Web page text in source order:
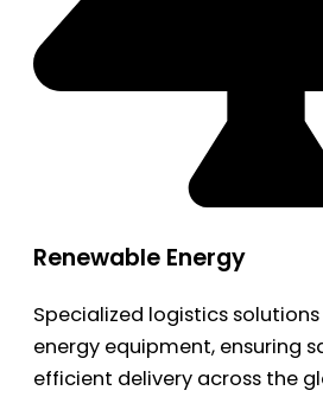
Renewable Energy
Specialized logistics
energy equipment, ensuring
efficient delivery across the